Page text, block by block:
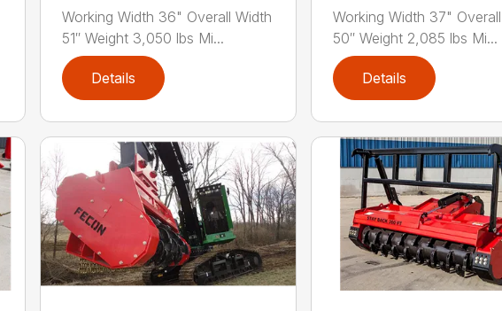
Working Width 36" Overall Width
51″ Weight 3,050 lbs Mi...
Details
Working Width 37"
50″ Weight 2,085 lbs Mi...
Details